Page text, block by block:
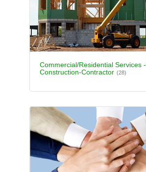
Commercial/Residential Services -
Construction-Contractor (28)